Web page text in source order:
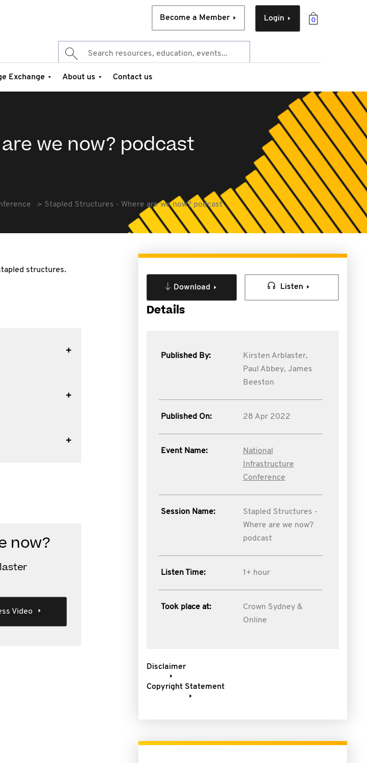
0
Login
Become a Member
Exchange About us Contact us
we now? podcast
Stapled Structures - Where are we now? podcast
structures.
now?
Video
Download Listen
Details
Published By:
Kirsten Arblaster,
Paul Abbey, James
Beeston
Published On: 28 Apr 2022
Event Name:
National
Infrastructure
Conference
Session Name:
Stapled Structures -
Where are we now?
podcast
Listen Time: 1+ hour
Took place at:
Crown Sydney &
Online
Disclaimer
Copyright Statement